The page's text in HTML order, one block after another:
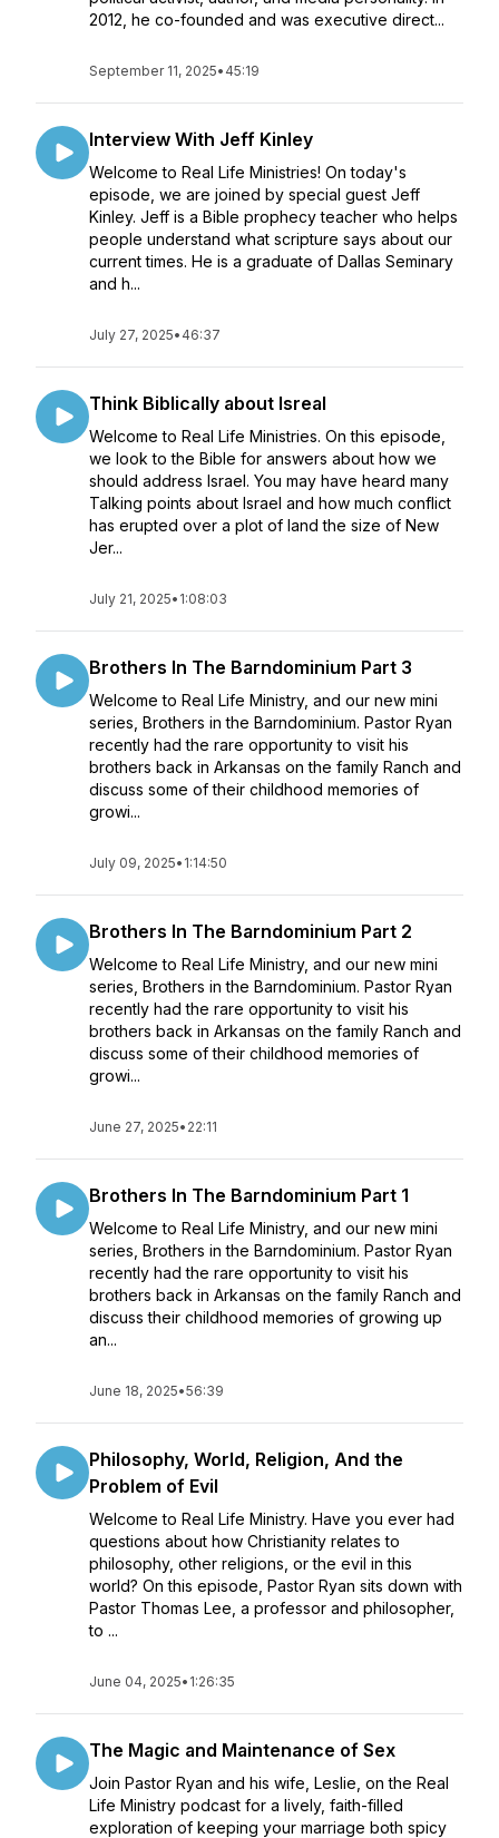
2012, he co-founded and was executive direct...
September 11, 2025• 45:19
Interview With Jeff Kinley
Welcome to Real Life Ministries! On today's
episode, we are joined by special guest Jeff
Kinley. Jeff is a Bible prophecy teacher who helps
people understand what scripture says about our
current times. He is a graduate of Dallas Seminary
and h...
July 27, 2025• 46:37
Think Biblically about Isreal
Welcome to Real Life Ministries. On this episode,
we look to the Bible for answers about how we
should address Israel. You may have heard many
Talking points about Israel and how much conflict
has erupted over a plot of land the size of New
Jer...
July 21, 2025• 1:08:03
Brothers In The Barndominium Part 3
Welcome to Real Life Ministry, and our new mini
series, Brothers in the Barndominium. Pastor Ryan
recently had the rare opportunity to visit his
brothers back in Arkansas on the family Ranch and
discuss some of their childhood memories of
growi...
July 09, 2025• 1:14:50
Brothers In The Barndominium Part 2
Welcome to Real Life Ministry, and our new mini
series, Brothers in the Barndominium. Pastor Ryan
recently had the rare opportunity to visit his
brothers back in Arkansas on the family Ranch and
discuss some of their childhood memories of
growi...
June 27, 2025• 22:11
Brothers In The Barndominium Part 1
Welcome to Real Life Ministry, and our new mini
series, Brothers in the Barndominium. Pastor Ryan
recently had the rare opportunity to visit his
brothers back in Arkansas on the family Ranch and
discuss their childhood memories of growing up
an...
June 18, 2025•56:39
Philosophy, World, Religion, And the
Problem of Evil
Welcome to Real Life Ministry. Have you ever had
questions about how Christianity relates to
philosophy, other religions, or the evil in this
world? On this episode, Pastor Ryan sits down with
Pastor Thomas Lee, a professor and philosopher,
to ...
June 04, 2025• 1:26:35
The Magic and Maintenance of Sex
Join Pastor Ryan and his wife, Leslie, on the Real
Life Ministry podcast for a lively, faith-filled
exploration of keeping your marriage both spicy